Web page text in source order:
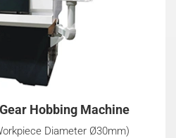
Hobbing Machine
Diameter Ø30mm)